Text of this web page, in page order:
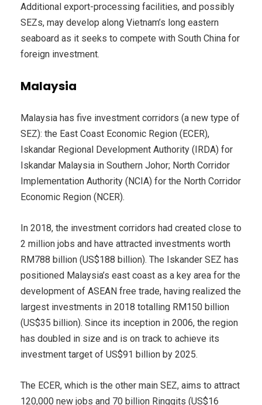
Additional export-processing facilities, and possibly
SEZs, may develop along Vietnam’s long eastern
seaboard as it seeks to compete with South China for
foreign investment.
Malaysia
Malaysia has five investment corridors (a new type of
SEZ): the East Coast Economic Region (ECER),
Iskandar Regional Development Authority (IRDA) for
Iskandar Malaysia in Southern Johor; North Corridor
Implementation Authority (NCIA) for the North Corridor
Economic Region (NCER).
In 2018, the investment corridors had created close to
2 million jobs and have attracted investments worth
RM788 billion (US$188 billion). The Iskander SEZ has
positioned Malaysia’s east coast as a key area for the
development of ASEAN free trade, having realized the
largest investments in 2018 totalling RM150 billion
(US$35 billion). Since its inception in 2006, the region
has doubled in size and is on track to achieve its
investment target of US$91 billion by 2025.
The ECER, which is the other main SEZ, aims to attract
120,000 new jobs and 70 billion Ringgits (US$16